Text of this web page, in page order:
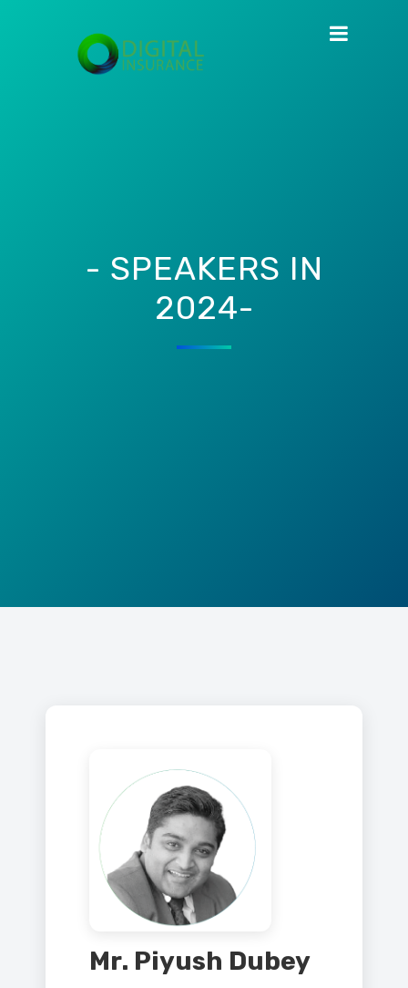
- SPEAKERS IN
2024-
Mr. Piyush Dubey